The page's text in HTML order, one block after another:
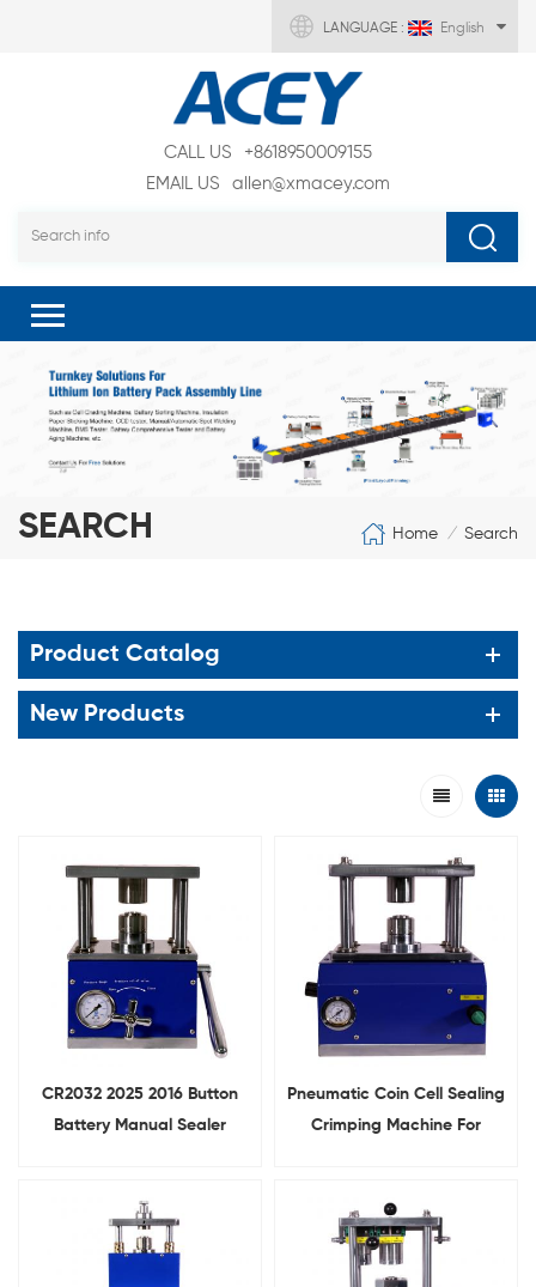
LANGUAGE : English
CALL US
+8618950009155
EMAIL US
allen@xmacey.com
SEARCH Home / Search
Product Catalog
New Products
CR2032 2025 2016 Button
Battery Manual Sealer
Pneumatic Coin Cell Sealing
Crimping Machine For